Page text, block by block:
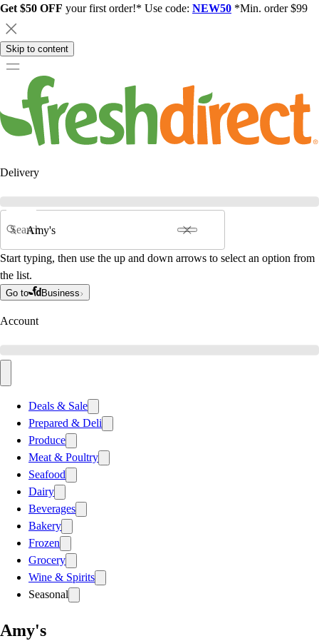
Get $50 OFF your first order!* Use code: NEW50 *Min. order $99
Skip to content
Delivery
Search
Start typing, then use the up and down arrows to select an option from
the list.
Go to Business
Account
Deals & Sale
Prepared & Deli
Produce
Meat & Poultry
Seafood
Dairy
Beverages
Bakery
Frozen
Grocery
Wine & Spirits
Seasonal
Amy's